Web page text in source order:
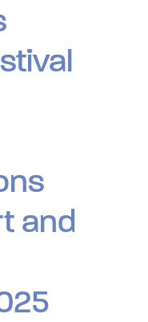
and